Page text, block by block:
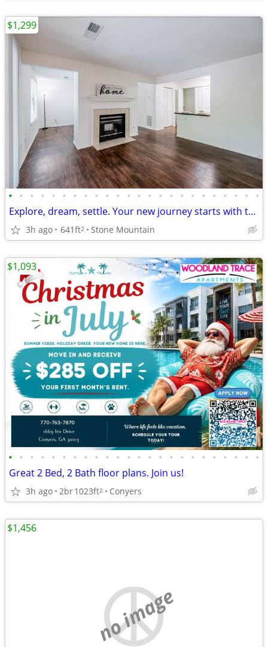
• • • • • • • • • • • • • • • • • • • • • • • •
Explore, dream, settle. Your new journey starts with this Studio BR.
3h ago 641ft2 Stone Mountain
$1,299
• • • • • • • • • • • • • • • • • • • • • • • •
Great 2 Bed, 2 Bath floor plans. Join us!
3h ago 2br1023ft2 Conyers
$1,093
no image
$1,456